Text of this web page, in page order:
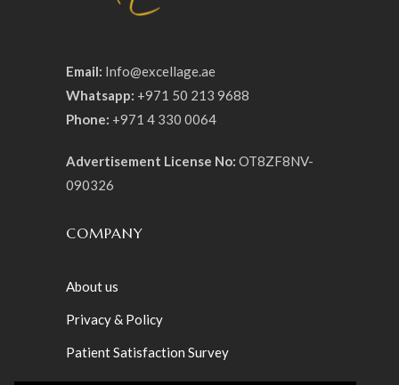
Email: Info@excellage.ae
Whatsapp: +971 50 213 9688
Phone: +971 4 330 0064
Advertisement License No: OT8ZF8NV-
090326
COMPANY
About us
Privacy & Policy
Patient Satisfaction Survey